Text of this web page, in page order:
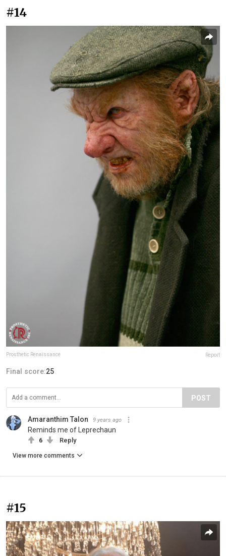
#14
Prosthetic Renaissance Report
Final score:25
POST
Amaranthim Talon 9 years ago
Reminds me of Leprechaun
6 Reply
View more comments
#15